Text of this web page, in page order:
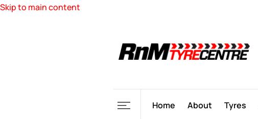
Skip to main content
Home About Tyres